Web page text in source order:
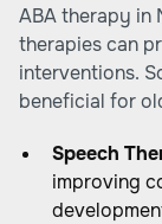
ABA therapy in
therapies can
interventions.
beneficial for
Speech
improving